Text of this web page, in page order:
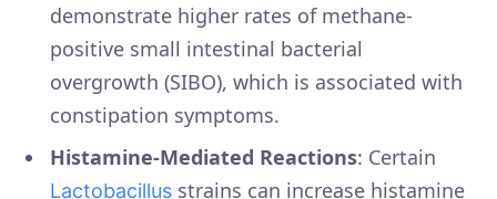
demonstrate higher rates of methane-
positive small intestinal bacterial
overgrowth (SIBO), which is associated with
constipation symptoms.
Histamine-Mediated Reactions: Certain
Lactobacillus strains can increase histamine